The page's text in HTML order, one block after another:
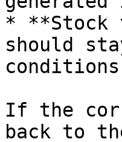
* **Stock
should
If the
back to